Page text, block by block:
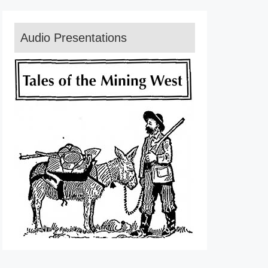
Audio Presentations